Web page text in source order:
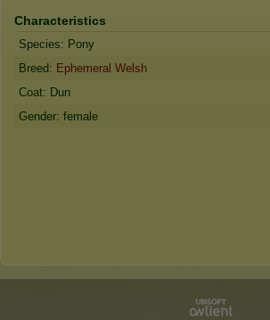
Characteristics
Species: Pony
Breed: Ephemeral Welsh
Coat: Dun
Gender: female